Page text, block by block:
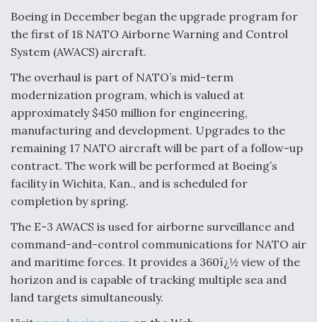
Boeing in December began the upgrade program for
the first of 18 NATO Airborne Warning and Control
System (AWACS) aircraft.
The overhaul is part of NATO’s mid-term
modernization program, which is valued at
approximately $450 million for engineering,
manufacturing and development. Upgrades to the
remaining 17 NATO aircraft will be part of a follow-up
contract. The work will be performed at Boeing’s
facility in Wichita, Kan., and is scheduled for
completion by spring.
The E-3 AWACS is used for airborne surveillance and
command-and-control communications for NATO air
and maritime forces. It provides a 360ï¿½ view of the
horizon and is capable of tracking multiple sea and
land targets simultaneously.